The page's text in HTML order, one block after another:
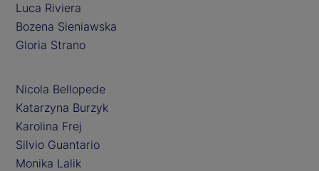
Luca Riviera
Bozena Sieniawska
Gloria Strano
Nicola Bellopede
Katarzyna Burzyk
Karolina Frej
Silvio Guantario
Monika Lalik